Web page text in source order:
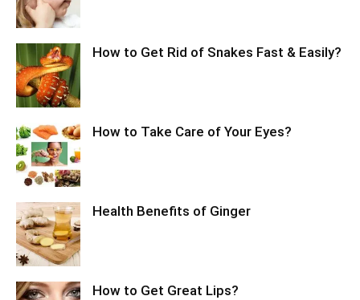
How to Get Rid of Snakes Fast & Easily?
How to Take Care of Your Eyes?
Health Benefits of Ginger
How to Get Great Lips?